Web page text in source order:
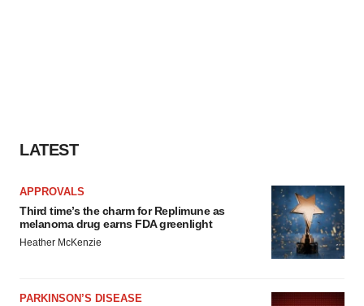
LATEST
APPROVALS
Third time’s the charm for Replimune as
melanoma drug earns FDA greenlight
Heather McKenzie
PARKINSON’S DISEASE